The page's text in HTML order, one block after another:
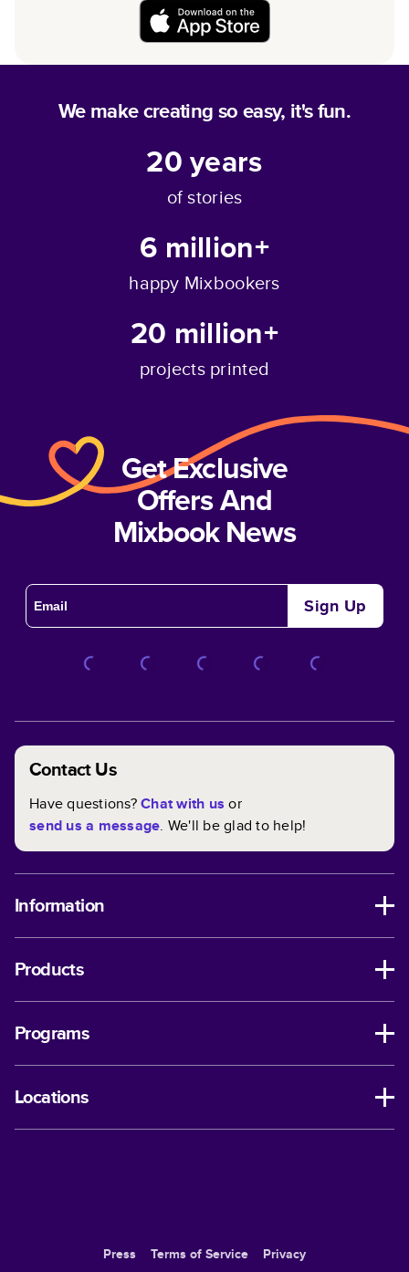
We make creating so easy, it's fun.
20years
of stories
6 million+
happy Mixbookers
20 million+
projects printed
Get Exclusive
Offers And
Mixbook News
Sign Up
Contact Us
Have questions?Chat with us or
send us a message. We'll be glad to help!
Information
Products
Programs
Locations
Press Terms of Service Privacy